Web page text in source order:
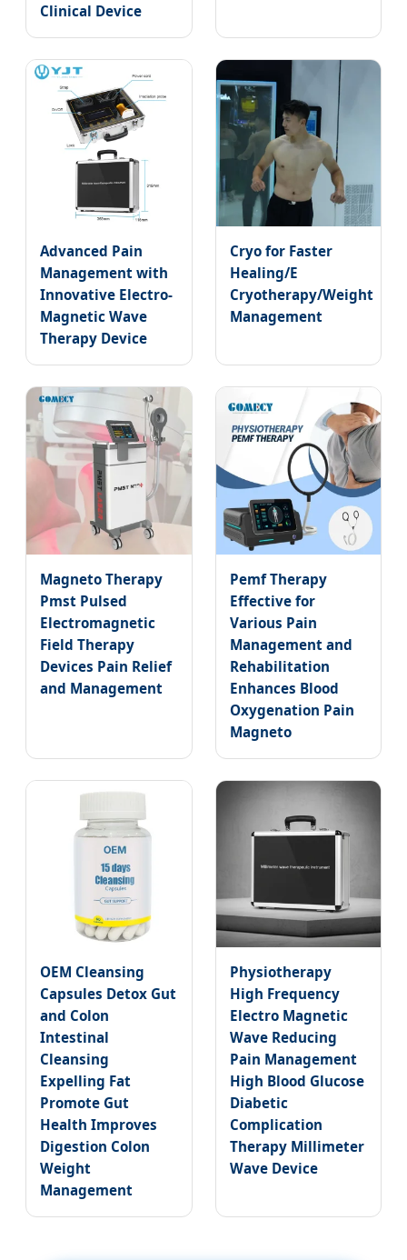
Clinical Device
Advanced Pain
Management with
Innovative Electro-
Magnetic Wave
Therapy Device
Cryo for Faster
Healing/E
Cryotherapy/Weight
Management
Magneto Therapy
Pmst Pulsed
Electromagnetic
Field Therapy
Devices Pain Relief
and Management
Pemf Therapy
Effective for
Various Pain
Management and
Rehabilitation
Enhances Blood
Oxygenation Pain
Magneto
OEM Cleansing
Capsules Detox Gut
and Colon
Intestinal
Cleansing
Expelling Fat
Promote Gut
Health Improves
Digestion Colon
Weight
Management
Physiotherapy
High Frequency
Electro Magnetic
Wave Reducing
Pain Management
High Blood Glucose
Diabetic
Complication
Therapy Millimeter
Wave Device